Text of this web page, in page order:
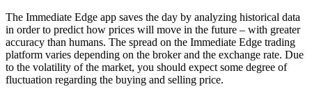
The Immediate Edge app saves the day by analyzing historical data
in order to predict how prices will move in the future – with greater
accuracy than humans. The spread on the Immediate Edge trading
platform varies depending on the broker and the exchange rate. Due
to the volatility of the market, you should expect some degree of
fluctuation regarding the buying and selling price.